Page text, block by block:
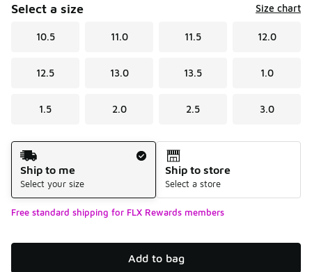
Select a size Size chart
10.5 11.0 11.5 12.0
12.5 13.0 13.5 1.0
1.5 2.0 2.5 3.0
Shipping Method
Ship to me
Select your size
Ship to store
Select a store
Free standard shipping for FLX Rewards members
Add to bag